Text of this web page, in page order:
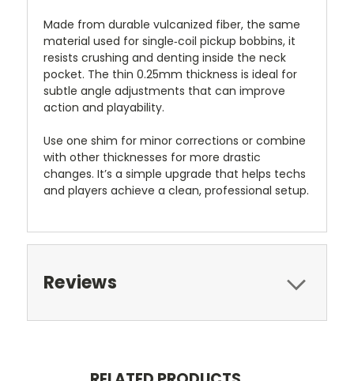
Made from durable vulcanized fiber, the same
material used for single‑coil pickup bobbins, it
resists crushing and denting inside the neck
pocket. The thin 0.25mm thickness is ideal for
subtle angle adjustments that can improve
action and playability.
Use one shim for minor corrections or combine
with other thicknesses for more drastic
changes. It’s a simple upgrade that helps techs
and players achieve a clean, professional setup.
Reviews